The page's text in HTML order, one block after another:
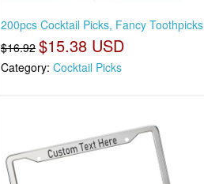
200pcs Cocktail Picks, Fancy Toothpicks
$16.92 $15.38 USD
Category:Cocktail Picks